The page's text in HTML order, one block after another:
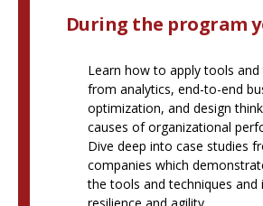
During the program
Learn how to apply tools and
from analytics, end-to-end
optimization, and design
causes of organizational
Dive deep into case studies
companies which
the tools and techniques and